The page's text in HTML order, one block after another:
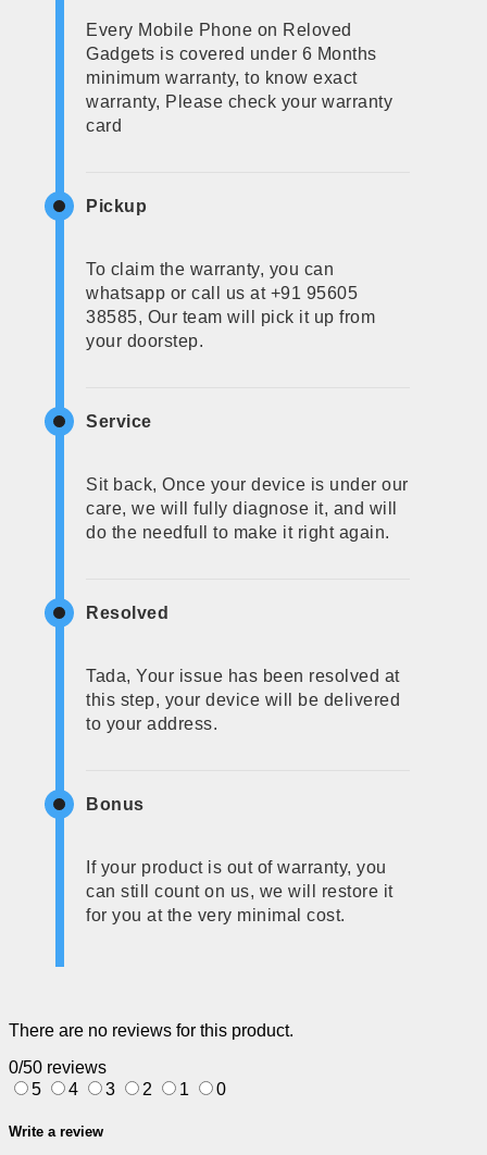
Every Mobile Phone on Reloved
Gadgets is covered under 6 Months
minimum warranty, to know exact
warranty, Please check your warranty
card
Pickup
To claim the warranty, you can
whatsapp or call us at +91 95605
38585, Our team will pick it up from
your doorstep.
Service
Sit back, Once your device is under our
care, we will fully diagnose it, and will
do the needfull to make it right again.
Resolved
Tada, Your issue has been resolved at
this step, your device will be delivered
to your address.
Bonus
If your product is out of warranty, you
can still count on us, we will restore it
for you at the very minimal cost.
There are no reviews for this product.
0/50 reviews
5
4 3 2 1 0
Write a review